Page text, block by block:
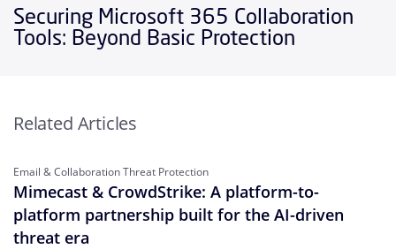
Securing Microsoft 365 Collaboration
Tools: Beyond Basic Protection
Related Articles
Email & Collaboration Threat Protection
Mimecast & CrowdStrike: A platform-to-
platform partnership built for the AI-driven
threat era